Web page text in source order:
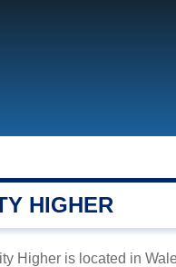
HIGHER
Higher is located in